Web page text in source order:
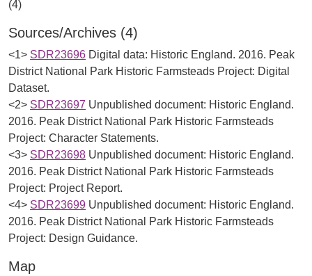
Sources/Archives (4)
<1> SDR23696 Digital data: Historic England. 2016. Peak
District National Park Historic Farmsteads Project: Digital
Dataset.
<2> SDR23697 Unpublished document: Historic England.
2016. Peak District National Park Historic Farmsteads
Project: Character Statements.
<3> SDR23698 Unpublished document: Historic England.
2016. Peak District National Park Historic Farmsteads
Project: Project Report.
<4> SDR23699 Unpublished document: Historic England.
2016. Peak District National Park Historic Farmsteads
Project: Design Guidance.
Map